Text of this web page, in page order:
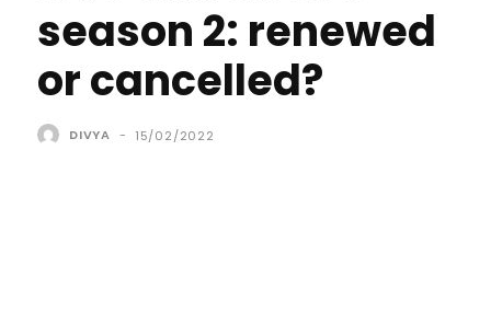
season 2: renewed
or cancelled?
DIVYA - 15/02/2022